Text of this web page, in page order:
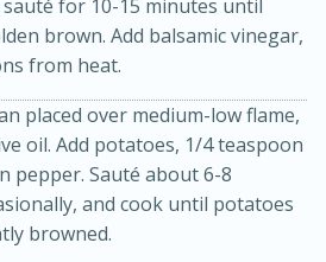
for 10-15 minutes until
brown. Add balsamic vinegar,
from heat.
placed over medium-low flame,
oil. Add potatoes, 1/4 teaspoon
pepper. Sauté about 6-8
and cook until potatoes
browned.